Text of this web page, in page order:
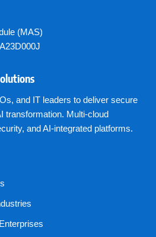
(MAS)
and IT leaders to deliver secure
transformation. Multi-cloud
and AI-integrated platforms.